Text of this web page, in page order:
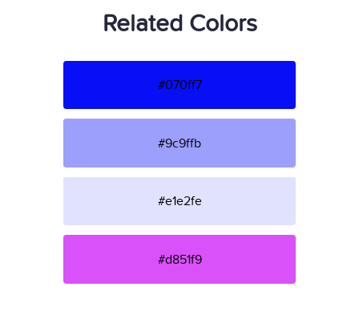
Related Colors
#070ff7
#9c9ffb
#e1e2fe
#d851f9